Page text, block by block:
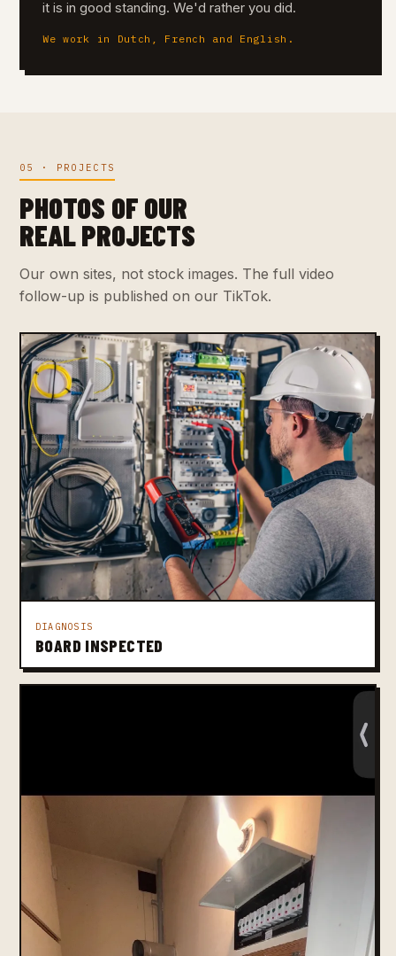
it is in good standing. We'd rather you did.
We work in Dutch, French and English.
05 · PROJECTS
PHOTOS OF OUR
REAL PROJECTS
Our own sites, not stock images. The full video
follow-up is published on our TikTok.
DIAGNOSIS
BOARD INSPECTED